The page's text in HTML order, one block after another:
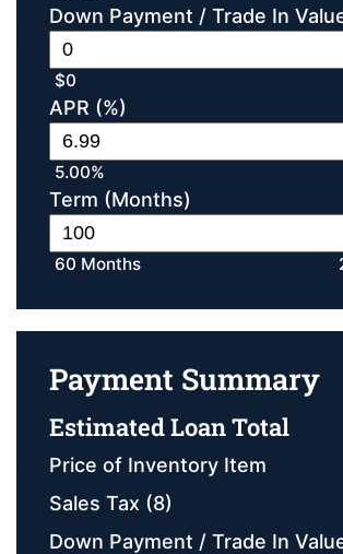
Down Payment / Trade In
$0
APR (%)
5.00%
Term (Months)
60 Months
Payment Summary
Estimated Loan Total
Price of Inventory Item
Sales Tax (8)
Down Payment / Trade In